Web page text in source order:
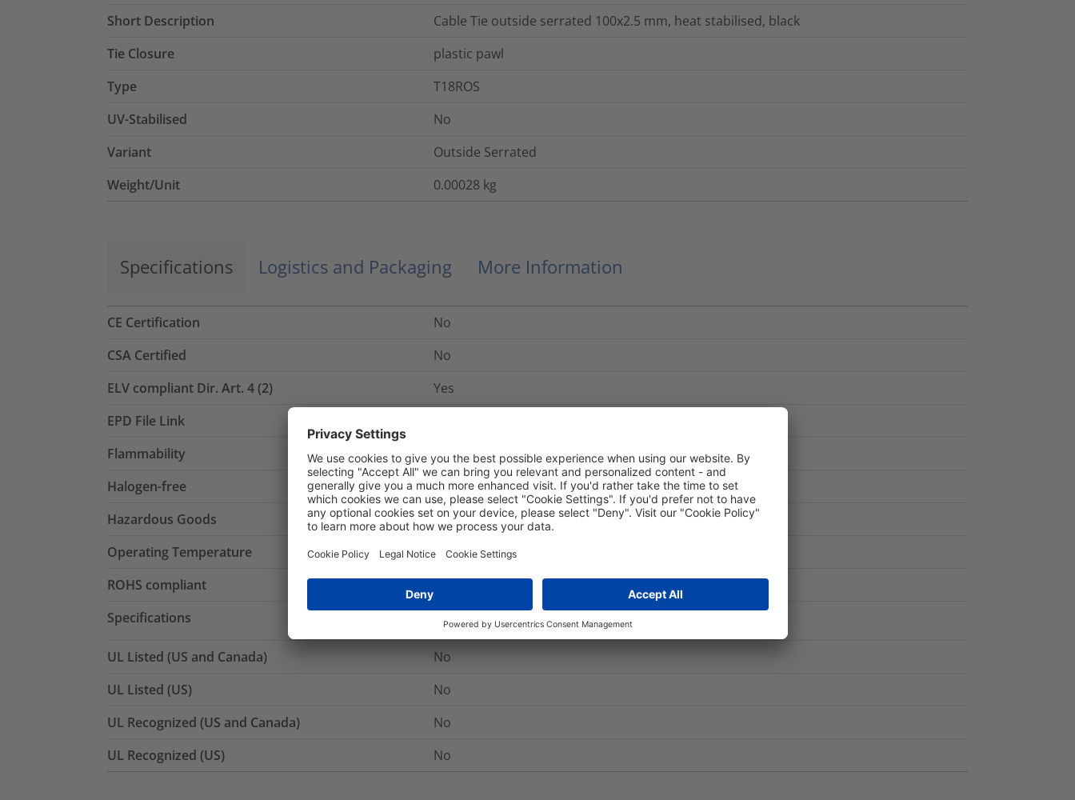
Short Description
Cable Tie outside serrated 100x2.5 mm, heat stabilised, black
Tie Closure
plastic pawl
Type
T18ROS
UV-Stabilised
No
Variant
Outside Serrated
Weight/Unit
0.00028 kg
Specifications Logistics and Packaging More Information
CE Certification
No
CSA Certified
No
ELV compliant Dir. Art. 4 (2)
Yes
EPD File Link
Flammability
UL 94 V2
Halogen-free
Yes
Hazardous Goods
No
Operating Temperature
-40 °C to +105 °C, (+105 °C for 500 h)
ROHS compliant
Specifications
UL Listed (US and Canada)
No
UL Listed (US)
No
UL Recognized (US and Canada)
No
UL Recognized (US)
No